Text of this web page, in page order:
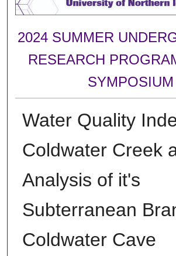
2024 SUMMER
RESEARCH
SYMPOSIUM
Water Quality
Coldwater Creek
Analysis of it's
Subterranean
Coldwater Cave